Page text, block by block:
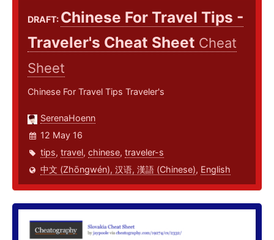
DRAFT: Chinese For Travel Tips -
Traveler's Cheat Sheet Cheat
Sheet
Chinese For Travel Tips Traveler's
SerenaHoenn
12 May 16
tips, travel, chinese, traveler-s
中文 (Zhōngwén), 汉语, 漢語 (Chinese), English